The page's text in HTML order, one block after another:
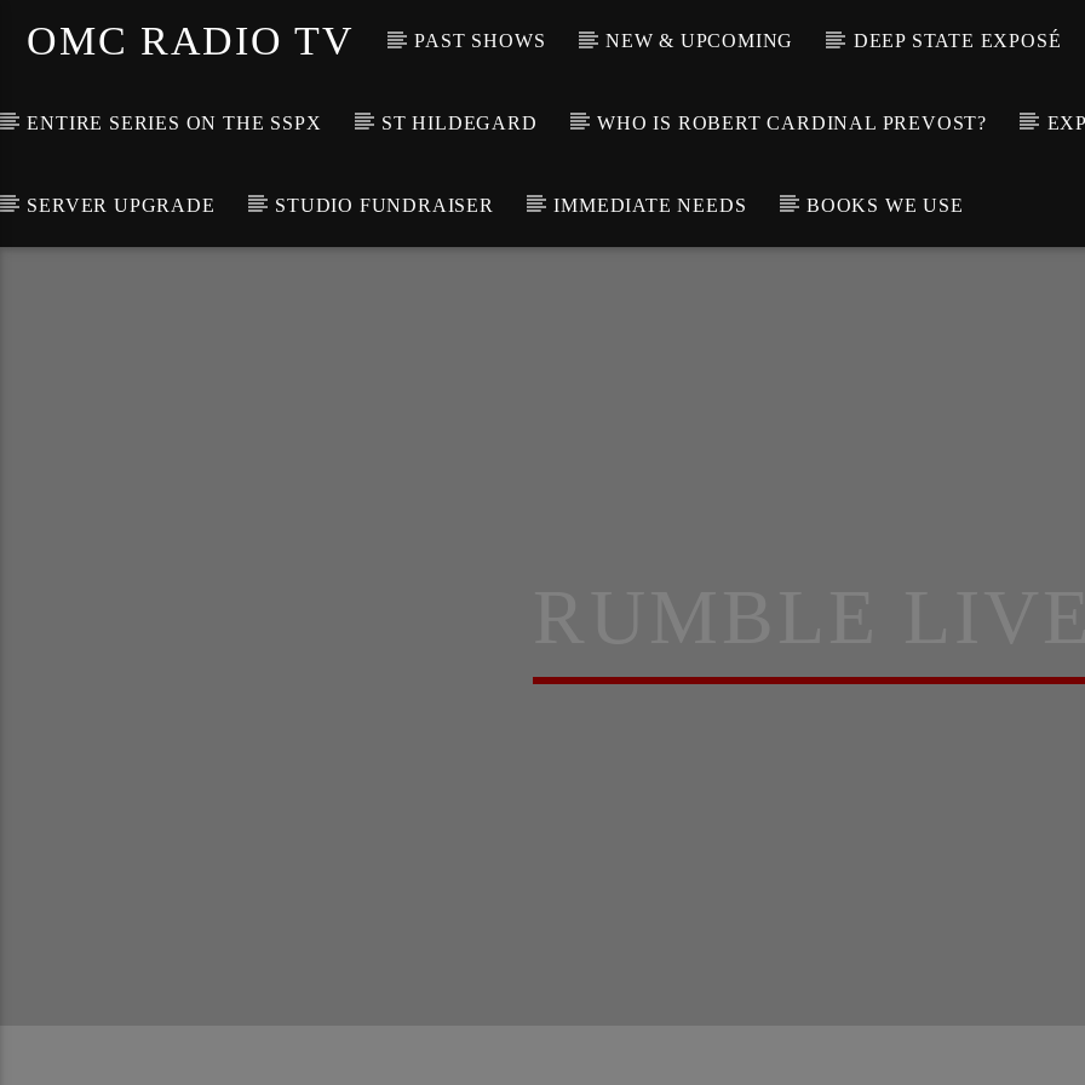
OMC RADIO TV PAST SHOWS NEW & UPCOMING DEEP STATE EXPOSÉ
ENTIRE SERIES ON THE SSPX ST HILDEGARD WHO IS ROBERT CARDINAL PREVOST?
SERVER UPGRADE STUDIO FUNDRAISER IMMEDIATE NEEDS BOOKS WE USE